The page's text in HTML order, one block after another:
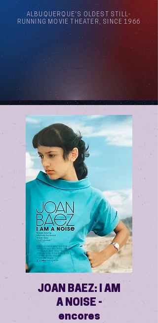
ALBUQUERQUE'S OLDEST STILL-
RUNNING MOVIE THEATER, SINCE 1966
JOAN BAEZ: I AM
A NOISE -
encores